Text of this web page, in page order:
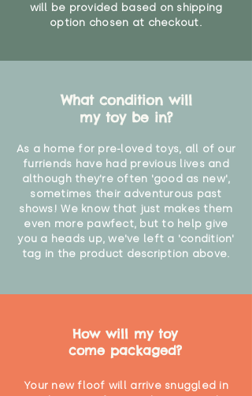
will be provided based on shipping
option chosen at checkout.
What condition will
my toy be in?
As a home for pre-loved toys, all of our
furriends have had previous lives and
although they're often 'good as new',
sometimes their adventurous past
shows! We know that just makes them
even more pawfect, but to help give
you a heads up, we've left a 'condition'
tag in the product description above.
How will my toy
come packaged?
Your new floof will arrive snuggled in